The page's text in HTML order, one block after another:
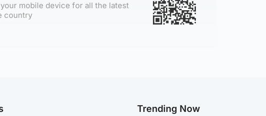
mobile device for all the latest
country
Trending Now